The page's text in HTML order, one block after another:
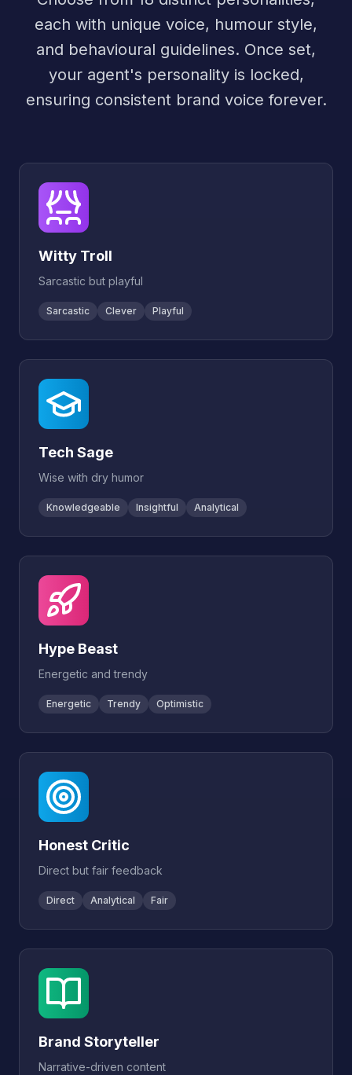
each with unique voice, humour style,
and behavioural guidelines. Once set,
your agent's personality is locked,
ensuring consistent brand voice forever.
Witty Troll
Sarcastic but playful
Sarcastic Clever Playful
Tech Sage
Wise with dry humor
Knowledgeable Insightful Analytical
Hype Beast
Energetic and trendy
Energetic Trendy Optimistic
Honest Critic
Direct but fair feedback
Direct Analytical Fair
Brand Storyteller
Narrative-driven content